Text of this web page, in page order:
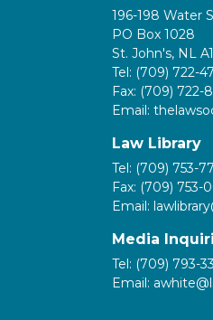
196-198 Water
PO Box 1028
St. John's, NL
Tel: (709) 722-
Fax: (709) 722-
Email:
Law Library
Tel: (709) 753-
Fax: (709) 753-
Email:
Media
Tel: (709) 793-
Email: